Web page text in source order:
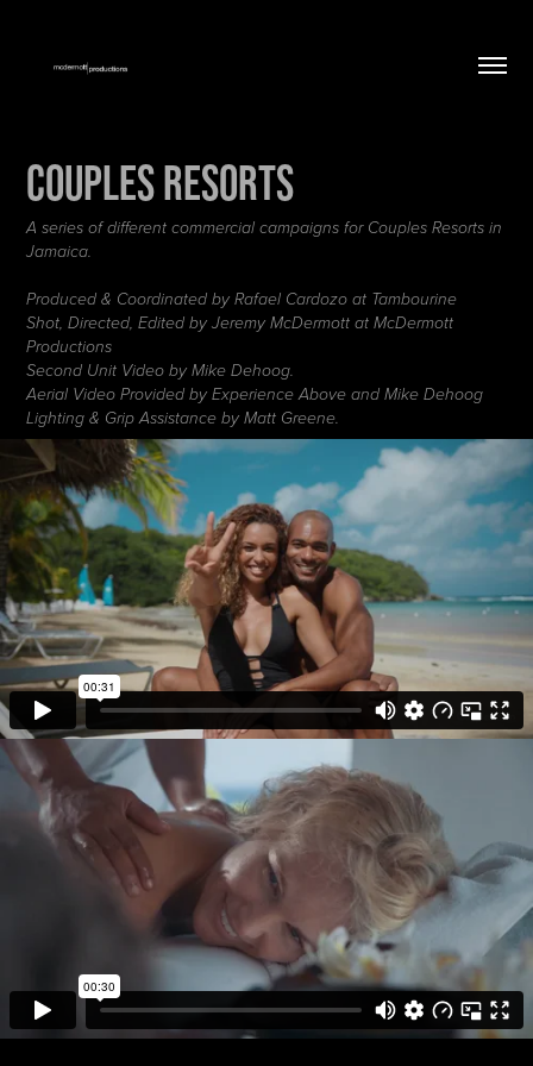
Couples Resorts
A series of different commercial campaigns for Couples Resorts in
Jamaica.
Produced & Coordinated by Rafael Cardozo at Tambourine
Shot, Directed, Edited by Jeremy McDermott at McDermott
Productions
Second Unit Video by Mike Dehoog.
Aerial Video Provided by Experience Above and Mike Dehoog
Lighting & Grip Assistance by Matt Greene.